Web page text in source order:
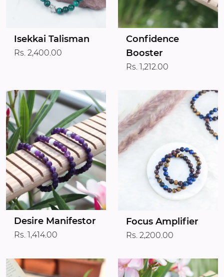
Isekkai Talisman
Rs. 2,400.00
Confidence
Booster
Rs. 1,212.00
Desire Manifestor
Rs. 1,414.00
Focus Amplifier
Rs. 2,200.00